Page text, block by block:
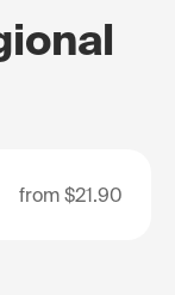
from $21.90